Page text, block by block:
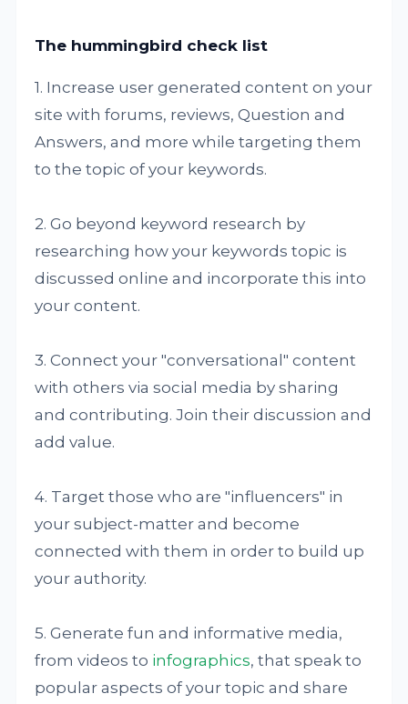
The hummingbird check list
1. Increase user generated content on your
site with forums, reviews, Question and
Answers, and more while targeting them
to the topic of your keywords.
2. Go beyond keyword research by
researching how your keywords topic is
discussed online and incorporate this into
your content.
3. Connect your "conversational" content
with others via social media by sharing
and contributing. Join their discussion and
add value.
4. Target those who are "influencers" in
your subject-matter and become
connected with them in order to build up
your authority.
5. Generate fun and informative media,
from videos to infographics, that speak to
popular aspects of your topic and share